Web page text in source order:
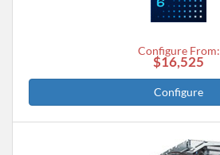
Configure From:
$16,525
Configure